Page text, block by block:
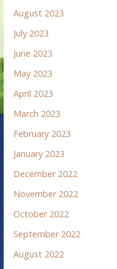
August 2023
July 2023
June 2023
May 2023
April 2023
March 2023
February 2023
January 2023
December 2022
November 2022
October 2022
September 2022
August 2022